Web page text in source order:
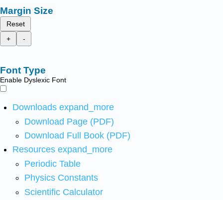
Margin Size
Reset
+
-
Font Type
Enable Dyslexic Font
Downloads expand_more
Download Page (PDF)
Download Full Book (PDF)
Resources expand_more
Periodic Table
Physics Constants
Scientific Calculator